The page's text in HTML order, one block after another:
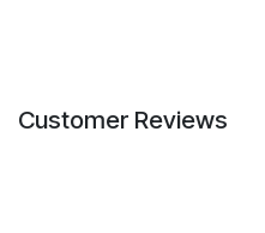
Customer Reviews